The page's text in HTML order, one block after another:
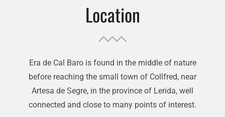
Location
Era de Cal Baro is found in the middle of nature
before reaching the small town of Collfred, near
Artesa de Segre, in the province of Lerida, well
connected and close to many points of interest.